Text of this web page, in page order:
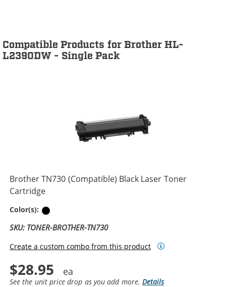
Compatible Products for Brother HL-
L2390DW - Single Pack
Brother TN730 (Compatible) Black Laser Toner
Cartridge
Color(s):
SKU: TONER-BROTHER-TN730
Create a custom combo from this product
$28.95
See the unit price drop as you add more.Details